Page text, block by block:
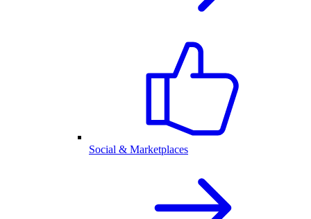
Social & Marketplaces